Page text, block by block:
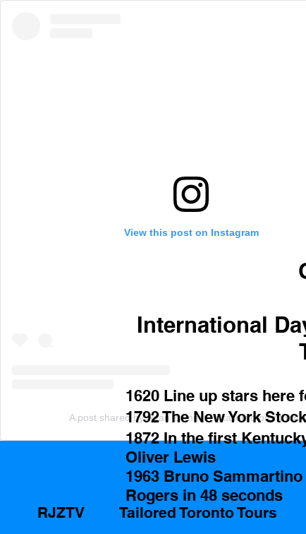
View this post on Instagram
A post shared by Ryan Zammit
RJZTV Tailored Toronto Tours
International
1620 Line up stars here
1792 The New York
1872 In the first
Oliver Lewis
1963 Bruno
Rogers in 48 seconds